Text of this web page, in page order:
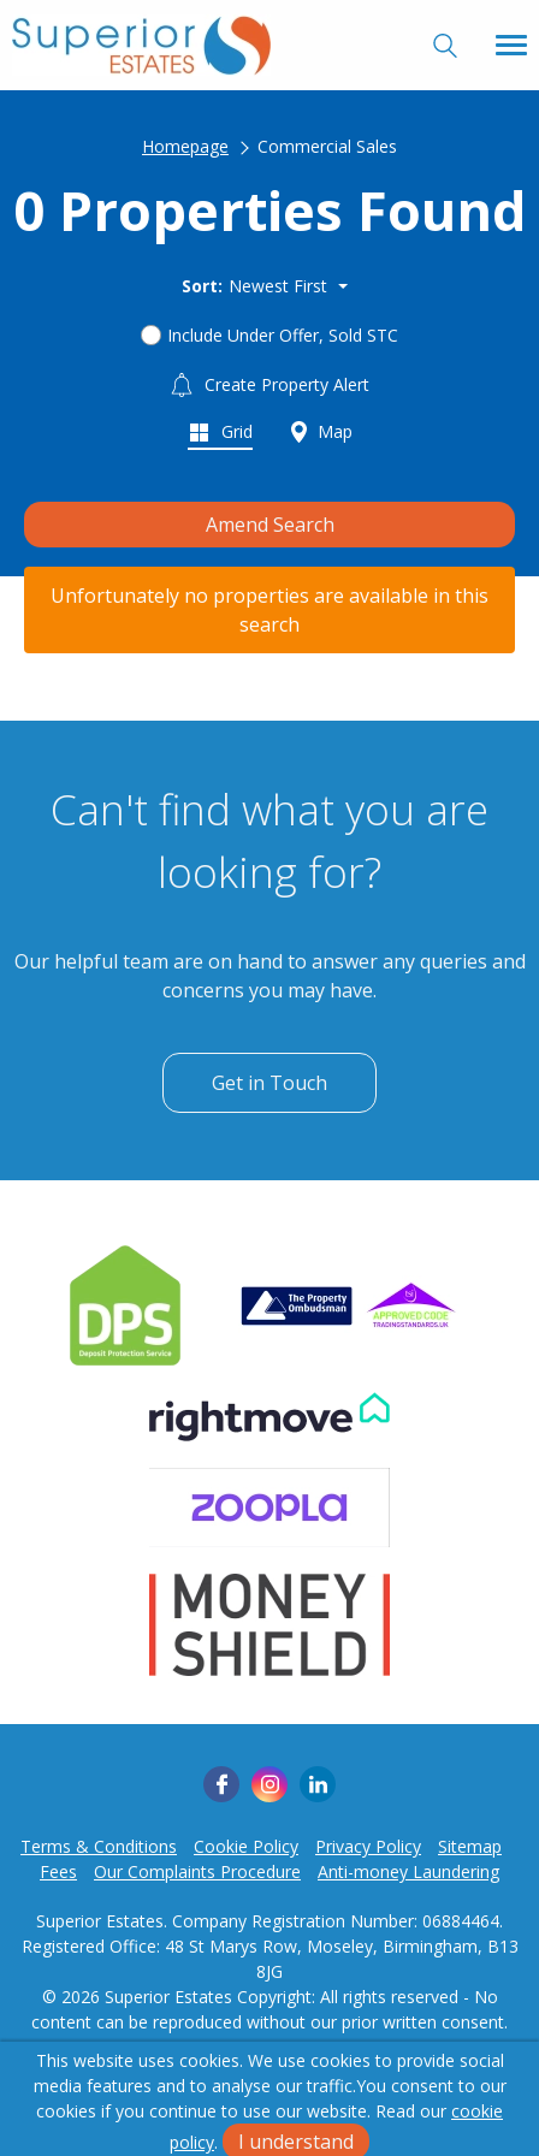
Homepage Commercial Sales
0 Properties Found
Sort: Newest First
Include Under Offer, Sold STC
Create Property Alert
Grid Map
Amend Search
Unfortunately no properties are available in this
search
Can't find what you are
looking for?
Our helpful team are on hand to answer any queries and
concerns you may have.
Get in Touch
Terms & Conditions Cookie Policy Privacy Policy
Sitemap
Fees
Our Complaints Procedure Anti-money Laundering
Superior Estates. Company Registration Number: 06884464.
Registered Office: 48 St Marys Row, Moseley, Birmingham, B13
8JG
© 2026 Superior Estates Copyright: All rights reserved - No
content can be reproduced without our prior written consent.
Powered by Agent Vision
This website uses cookies. We use cookies to provide social
media features and to analyse our traffic.You consent to our
cookies if you continue to use our website. Read our cookie
policy. I understand